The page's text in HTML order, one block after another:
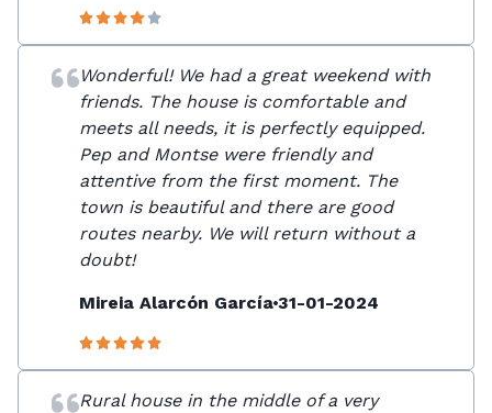
Wonderful! We had a great weekend with
friends. The house is comfortable and
meets all needs, it is perfectly equipped.
Pep and Montse were friendly and
attentive from the first moment. The
town is beautiful and there are good
routes nearby. We will return without a
doubt!
Mireia Alarcón García 31-01-2024
Rural house in the middle of a very